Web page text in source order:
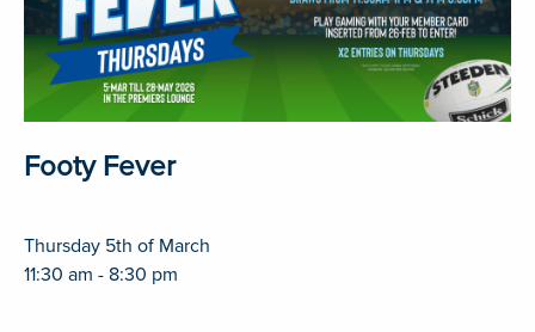
Footy Fever
Thursday 5th of March
11:30 am - 8:30 pm